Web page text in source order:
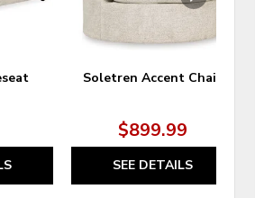
Soletren Accent Chair
$899.99
SEE DETAILS